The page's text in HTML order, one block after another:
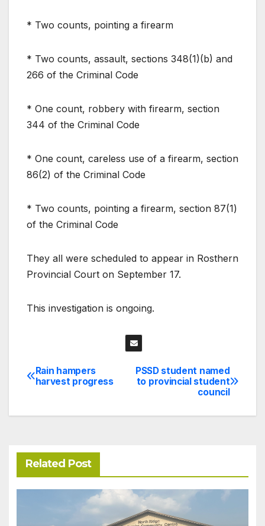
* Two counts, pointing a firearm
* Two counts, assault, sections 348(1)(b) and
266 of the Criminal Code
* One count, robbery with firearm, section
344 of the Criminal Code
* One count, careless use of a firearm, section
86(2) of the Criminal Code
* Two counts, pointing a firearm, section 87(1)
of the Criminal Code
They all were scheduled to appear in Rosthern
Provincial Court on September 17.
This investigation is ongoing.
Post
PSSD student named
to provincial student
council
Rain hampers
harvest progress
Related Post